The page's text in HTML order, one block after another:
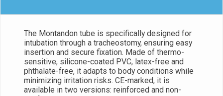
The Montandon tube is specifically designed for
intubation through a tracheostomy, ensuring easy
insertion and secure fixation. Made of thermo-
sensitive, silicone-coated PVC, latex-free and
phthalate-free, it adapts to body conditions while
minimizing irritation risks. CE-marked, it is
available in two versions: reinforced and non-